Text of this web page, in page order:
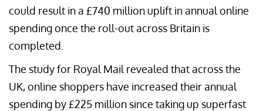
could result in a £740 million uplift in annual online
spending once the roll-out across Britain is
completed.
The study for Royal Mail revealed that across the
UK, online shoppers have increased their annual
spending by £225 million since taking up superfast